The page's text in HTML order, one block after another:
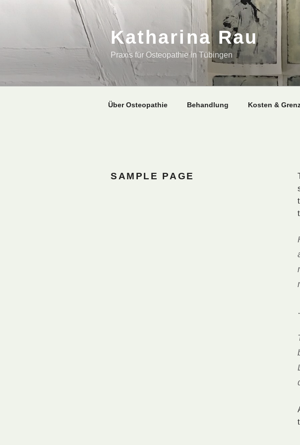
Katharina Rau
Praxis für Osteopathie in Tübingen
Über Osteopathie Behandlung Kosten &
SAMPLE PAGE